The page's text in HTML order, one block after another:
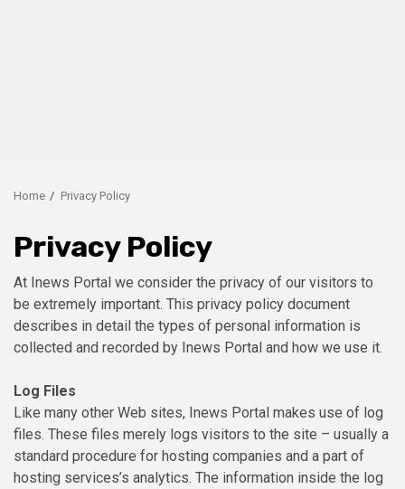
Home Privacy Policy
Privacy Policy
At Inews Portal we consider the privacy of our visitors to
be extremely important. This privacy policy document
describes in detail the types of personal information is
collected and recorded by Inews Portal and how we use it.
Log Files
Like many other Web sites, Inews Portal makes use of log
files. These files merely logs visitors to the site – usually a
standard procedure for hosting companies and a part of
hosting services’s analytics. The information inside the log